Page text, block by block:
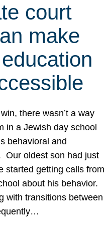
court
make
there wasn’t a way
in a Jewish day school
behavioral and
Our oldest son had just
started getting calls from
about his behavior.
with transitions between